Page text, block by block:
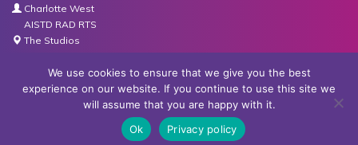
Charlotte West
AISTD RAD RTS
The Studios
Units 3-4 Joule Road
Basingstoke
RG21 6XH
Contact Us
07767030438
We use cookies to ensure that we give you the best
experience on our website. If you continue to use this site we
will assume that you are happy with it.
Ok
Privacy policy